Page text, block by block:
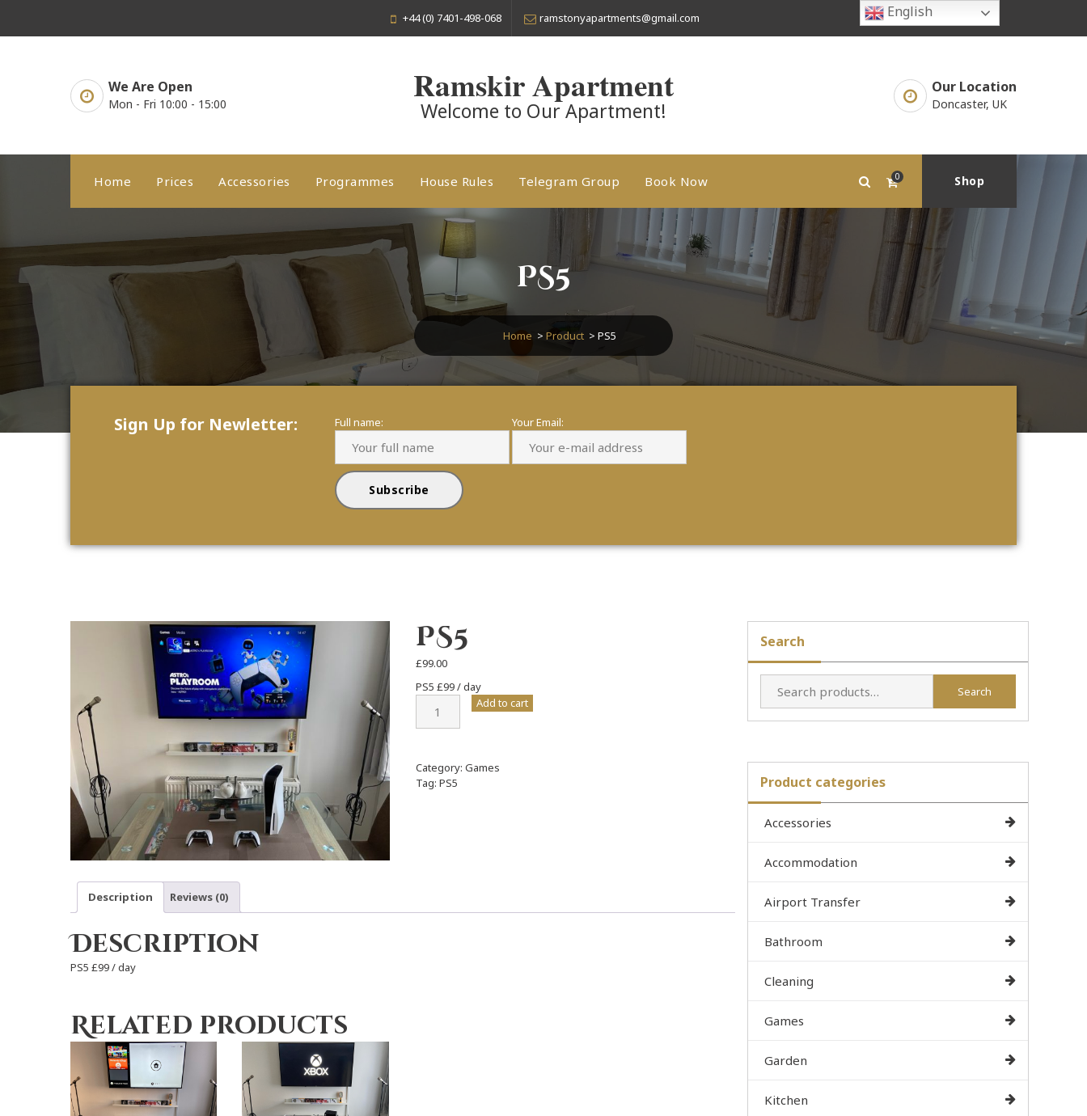
content
+44 (0) 7401-498-068 ramstonyapartments@gmail.com
We Are Open
Mon - Fri 10:00 - 15:00 Ramskir Apartment
Welcome to Our Apartment!
Our Location
Doncaster, UK
Home Prices Accessories Programmes House Rules Telegram Group Book Now 0 Shop
PS5
Home > Product > PS5
Sign Up for Newletter: Full name: Your Email:
PS5
£99.00
PS5 £99 / day
quantity
Add to cart
Category:Games
Tag:PS5
Description Reviews (0)
Description
PS5 £99 / day
Related products
Search
Search
for:
Search
Product categories
Accessories
Accommodation
Airport Transfer
Bathroom
Cleaning
Games
Garden
Kitchen
English